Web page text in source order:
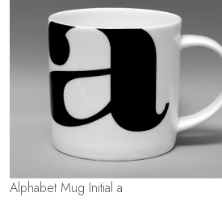
Alphabet Mug Initial a